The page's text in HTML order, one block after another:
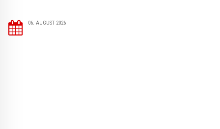
06. AUGUST 2026